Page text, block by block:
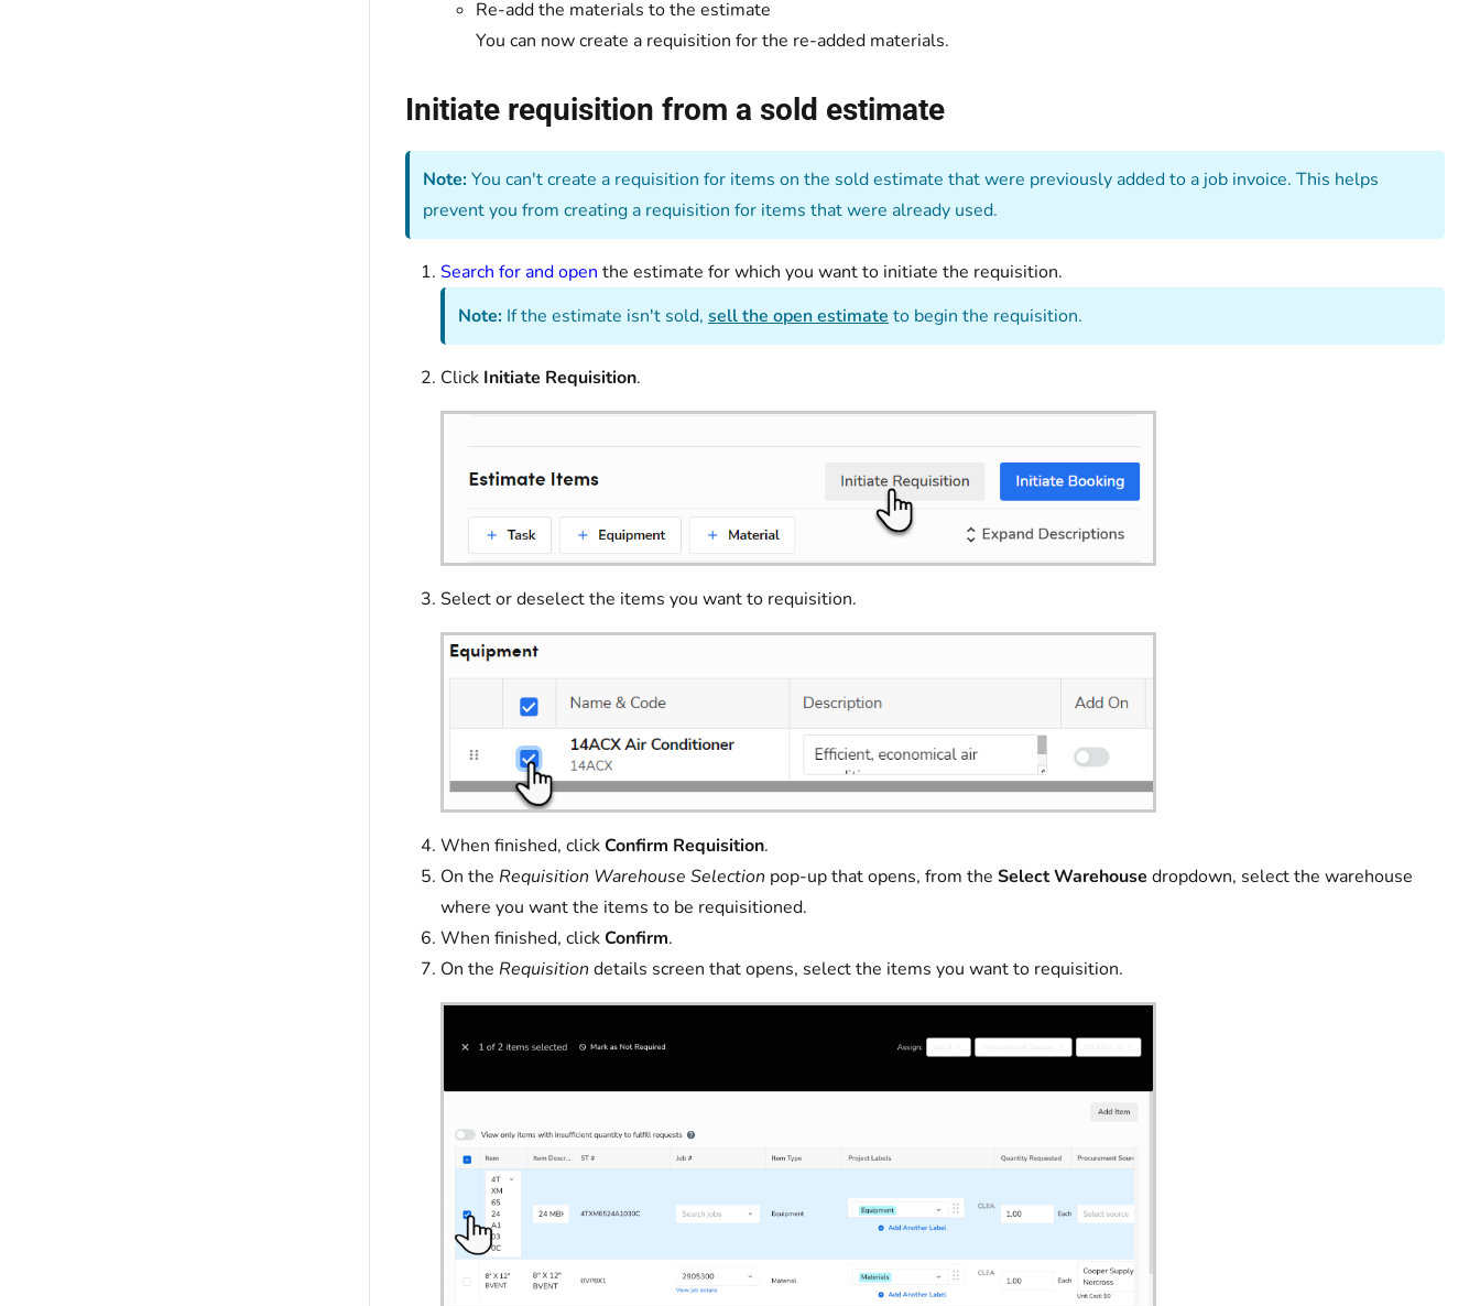
Re-add the materials to the estimate
You can now create a requisition for the re-added materials.
Initiate requisition from a sold estimate
Note:You can't create a requisition for items on the sold estimate that were previously added to a job invoice. This helps
prevent you from creating a requisition for items that were already used.
Search for and open the estimate for which you want to initiate the requisition.
Note: If the estimate isn't sold, sell the open estimate to begin the requisition.
Click Initiate Requisition.
Select or deselect the items you want to requisition.
When finished, clickConfirm Requisition.
On the Requisition Warehouse Selection pop-up that opens, from the Select Warehouse dropdown, select the warehouse
where you want the items to be requisitioned.
When finished, clickConfirm.
On the Requisition details screen that opens, select the items you want to requisition.